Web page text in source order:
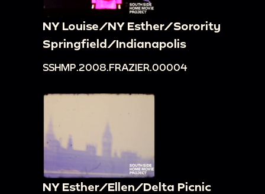
NY Louise/NY Esther/Sorority
Springfield/Indianapolis
SSHMP.2008.FRAZIER.00004
NY Esther/Ellen/Delta Picnic